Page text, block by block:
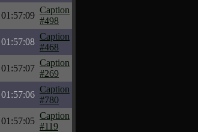
01:57:09
Caption
#498
01:57:08
Caption
#468
01:57:07
Caption
#269
01:57:06
Caption
#780
01:57:05
Caption
#119